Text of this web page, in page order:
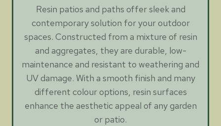
Resin patios and paths offer sleek and
contemporary solution for your outdoor
spaces. Constructed from a mixture of resin
and aggregates, they are durable, low-
maintenance and resistant to weathering and
UV damage. With a smooth finish and many
different colour options, resin surfaces
enhance the aesthetic appeal of any garden
or patio.